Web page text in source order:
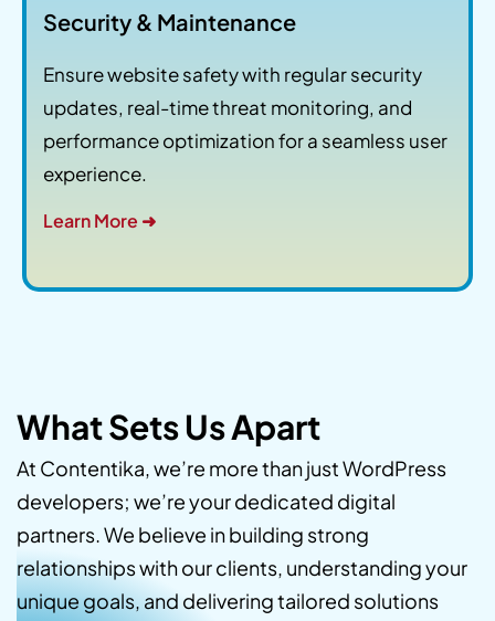
Security & Maintenance
Ensure website safety with regular security
updates, real-time threat monitoring, and
performance optimization for a seamless user
experience.
Learn More ➜
What Sets Us Apart
At Contentika, we’re more than just WordPress
developers; we’re your dedicated digital
partners. We believe in building strong
relationships with our clients, understanding your
unique goals, and delivering tailored solutions